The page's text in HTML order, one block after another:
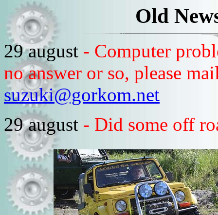
Old
29 august - Computer
no answer or so, please
suzuki@gorkom.net
29 august - Did some off